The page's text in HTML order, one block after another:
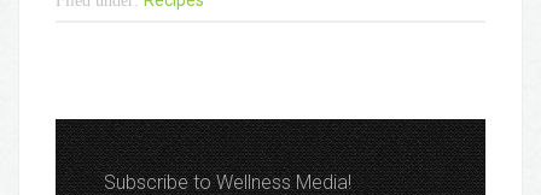
Subscribe to Wellness Media!